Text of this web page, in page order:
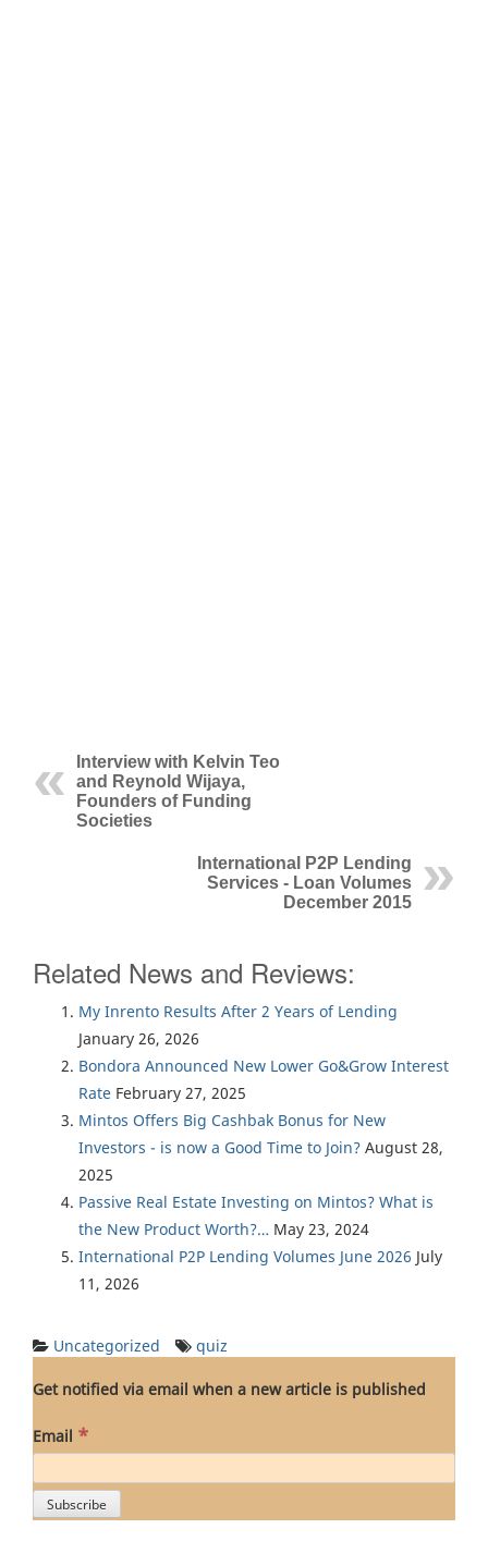
Interview with Kelvin Teo
and Reynold Wijaya,
Founders of Funding
Societies
International P2P Lending
Services - Loan Volumes
December 2015
Related News and Reviews:
My Inrento Results After 2 Years of Lending
January 26, 2026
Bondora Announced New Lower Go&Grow Interest
Rate February 27, 2025
Mintos Offers Big Cashbak Bonus for New
Investors - is now a Good Time to Join? August 28,
2025
Passive Real Estate Investing on Mintos? What is
the New Product Worth?… May 23, 2024
International P2P Lending Volumes June 2026 July
11, 2026
Uncategorized quiz
Get notified via email when a new article is published
Email *